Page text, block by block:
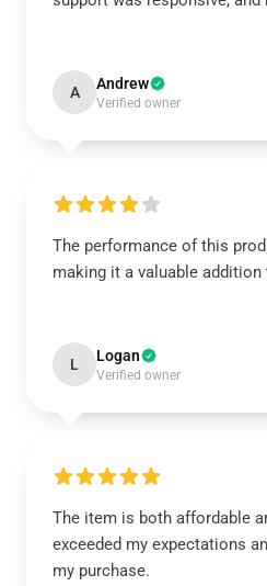
A Andrew
Verified owner
The performance of this
making it a valuable
L Logan
Verified owner
The item is both affordable
exceeded my expectations
my purchase.